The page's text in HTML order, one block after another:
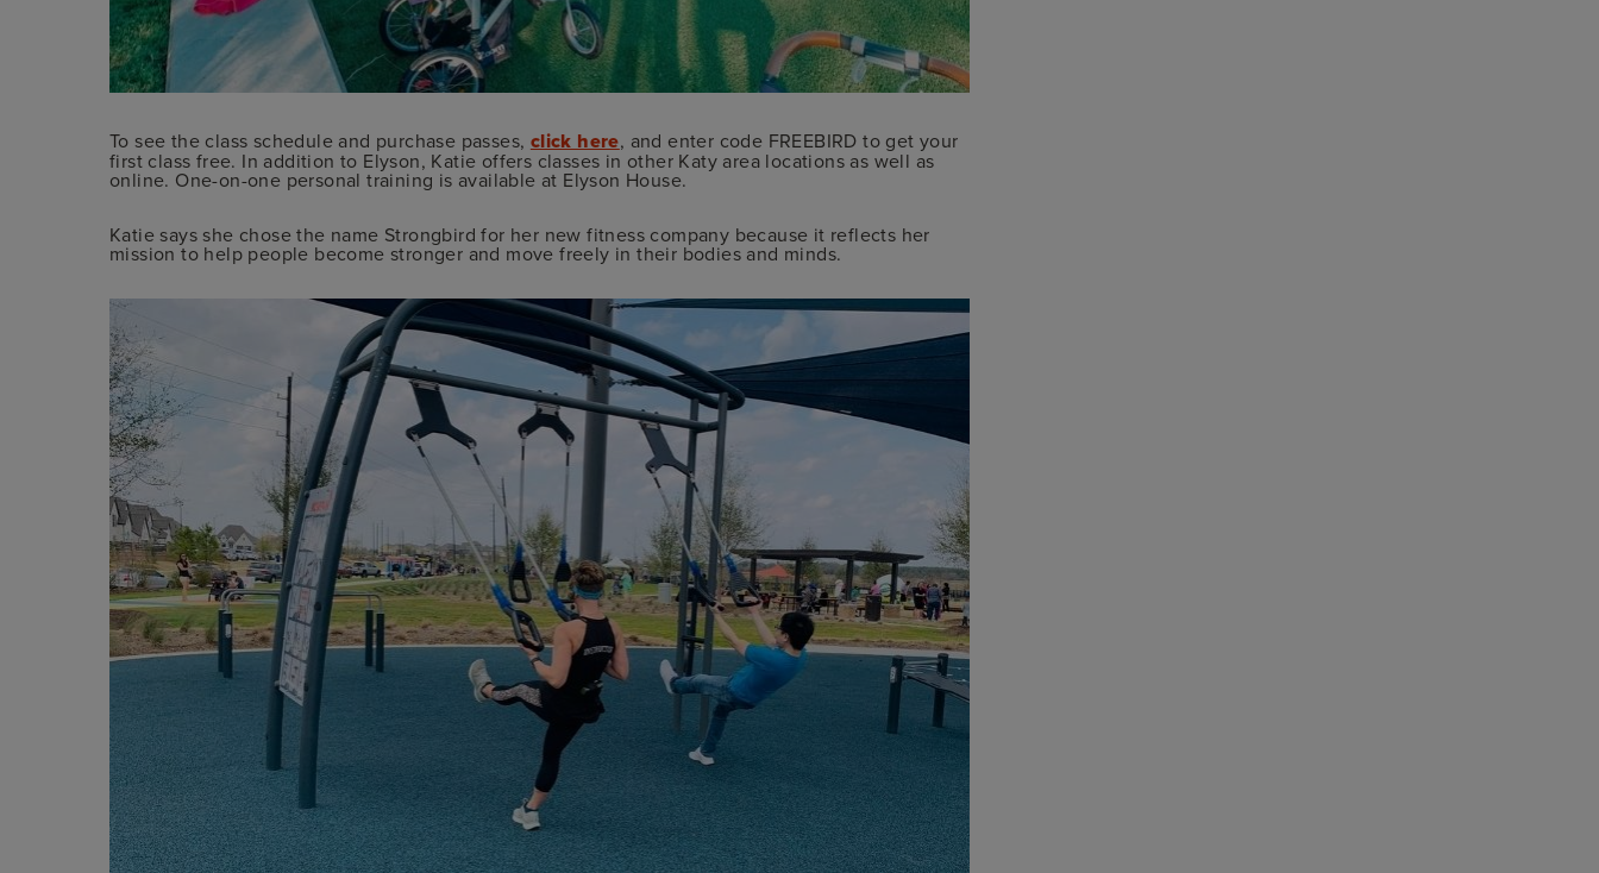
To see the class schedule and purchase passes, click here, and enter code FREEBIRD to get your
first class free. In addition to Elyson, Katie offers classes in other Katy area locations as well as
online. One-on-one personal training is available at Elyson House.
Katie says she chose the name Strongbird for her new fitness company because it reflects her
mission to help people become stronger and move freely in their bodies and minds.